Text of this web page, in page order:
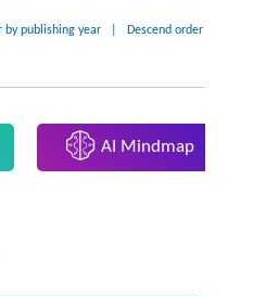
by publishing year Descend order
AI Mindmap